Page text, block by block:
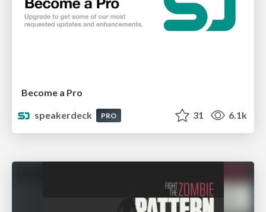
Become a Pro
speakerdeck
PRO 31 6.1k